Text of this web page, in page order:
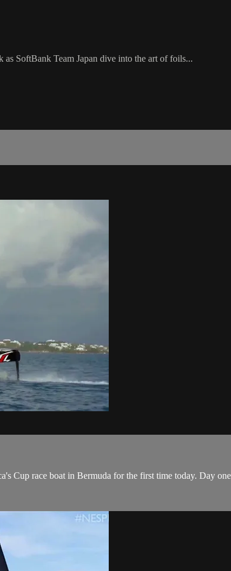
as SoftBank Team Japan dive into the art of foils...
Cup​ race boat in Bermuda for the first time today. Day